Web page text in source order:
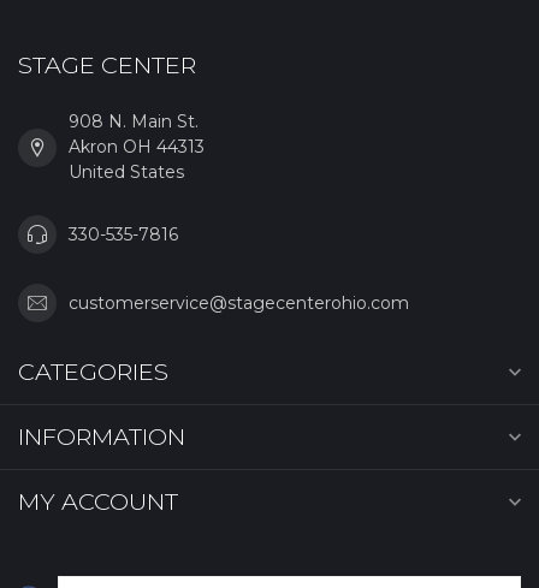
STAGE CENTER
908 N. Main St.
Akron OH 44313
United States
330-535-7816
customerservice@stagecenterohio.com
CATEGORIES
INFORMATION
MY ACCOUNT